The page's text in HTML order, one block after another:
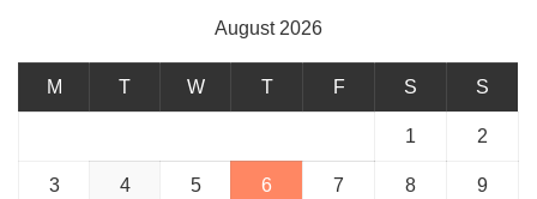
August 2026
M T W T F S S
1 2
3 4 5 6 7 8 9